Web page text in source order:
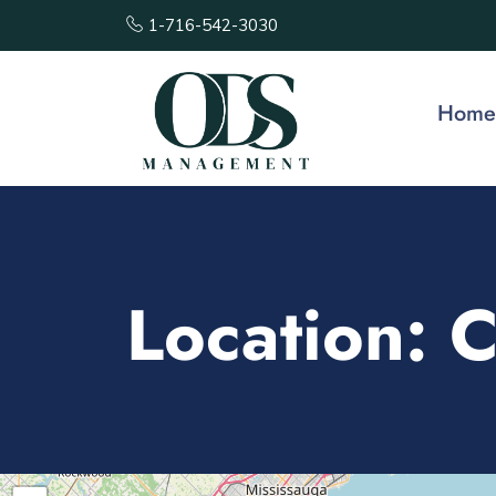
1-716-542-3030
Home
Location: